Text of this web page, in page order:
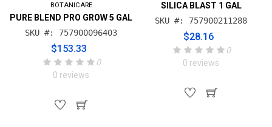
BOTANICARE
PURE BLEND PRO GROW 5 GAL
SKU #: 757900096403
$153.33
0
0 reviews
SILICA BLAST 1 GAL
SKU #: 757900211288
$28.16
0
0 reviews